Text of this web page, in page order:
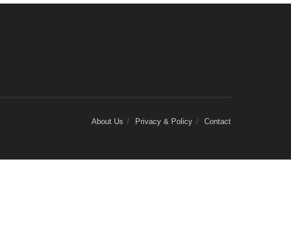
About Us Privacy & Policy Contact